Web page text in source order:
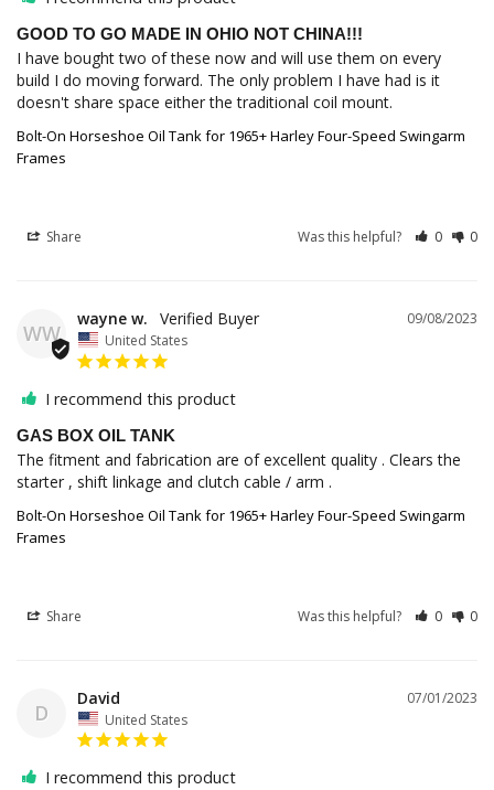
GOOD TO GO MADE IN OHIO NOT CHINA!!!
I have bought two of these now and will use them on every
build I do moving forward. The only problem I have had is it
doesn't share space either the traditional coil mount.
Bolt-On Horseshoe Oil Tank for 1965+ Harley Four-Speed Swingarm
Frames
Share Was this helpful? 0 0
WW
09/08/2023
wayne w.
United States
I recommend this product
GAS BOX OIL TANK
The fitment and fabrication are of excellent quality . Clears the
starter , shift linkage and clutch cable / arm .
Bolt-On Horseshoe Oil Tank for 1965+ Harley Four-Speed Swingarm
Frames
Share Was this helpful? 0 0
D
07/01/2023
David
United States
I recommend this product